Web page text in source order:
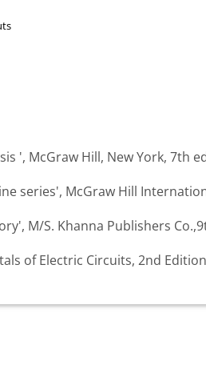
', McGraw Hill, New York, 7th
series', McGraw Hill
M/S. Khanna Publishers
of Electric Circuits, 2nd